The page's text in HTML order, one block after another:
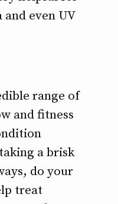
even UV
range of
and fitness
a brisk
do your
treat